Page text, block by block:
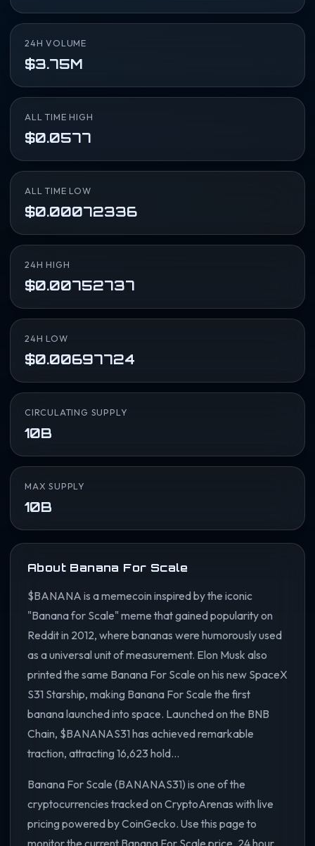
24H VOLUME
$3.75M
ALL TIME HIGH
$0.0577
ALL TIME LOW
$0.00072336
24H HIGH
$0.00752737
24H LOW
$0.00697724
CIRCULATING SUPPLY
10B
MAX SUPPLY
10B
About Banana For Scale
$BANANA is a memecoin inspired by the iconic
"Banana for Scale" meme that gained popularity on
Reddit in 2012, where bananas were humorously used
as a universal unit of measurement. Elon Musk also
printed the same Banana For Scale on his new SpaceX
S31 Starship, making Banana For Scale the first
banana launched into space. Launched on the BNB
Chain, $BANANAS31 has achieved remarkable
traction, attracting 16,623 hold...
Banana For Scale (BANANAS31) is one of the
cryptocurrencies tracked on CryptoArenas with live
pricing powered by CoinGecko. Use this page to
monitor the current Banana For Scale price, 24 hour